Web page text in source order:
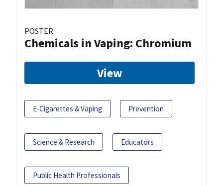
POSTER
Chemicals in Vaping: Chromium
View
E-Cigarettes & Vaping Prevention
Science & Research Educators
Public Health Professionals